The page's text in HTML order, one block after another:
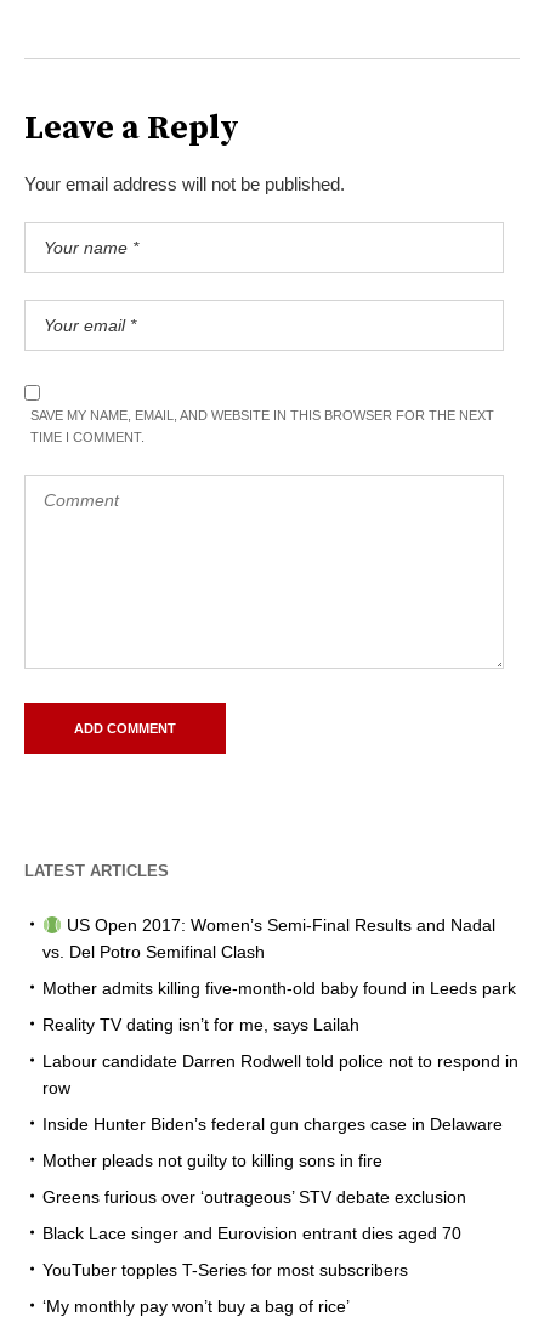
Leave a Reply
Your email address will not be published.
SAVE MY NAME, EMAIL, AND WEBSITE IN THIS BROWSER FOR THE NEXT
TIME I COMMENT.
LATEST ARTICLES
US Open 2017: Women’s Semi-Final Results and Nadal
vs. Del Potro Semifinal Clash
Mother admits killing five-month-old baby found in Leeds park
Reality TV dating isn’t for me, says Lailah
Labour candidate Darren Rodwell told police not to respond in
row
Inside Hunter Biden’s federal gun charges case in Delaware
Mother pleads not guilty to killing sons in fire
Greens furious over ‘outrageous’ STV debate exclusion
Black Lace singer and Eurovision entrant dies aged 70
YouTuber topples T-Series for most subscribers
‘My monthly pay won’t buy a bag of rice’